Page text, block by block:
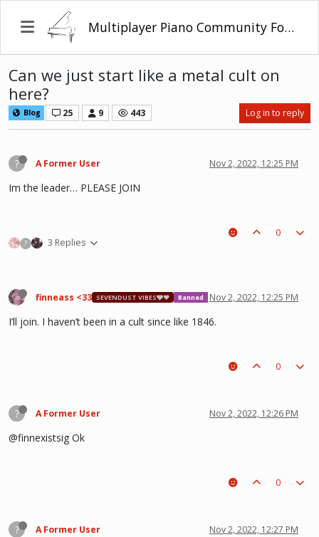
Multiplayer Piano Community Forum
Can we just start like a metal cult on
here?
Blog 25 9 443 Log in to reply
? A Former User Nov 2, 2022, 12:25 PM
Im the leader… PLEASE JOIN
? 3 Replies
0
finneass <33 SEVENDUST VIBES🩶❤ Banned Nov 2, 2022, 12:25 PM
I’ll join. I haven’t been in a cult since like 1846.
0
? A Former User Nov 2, 2022, 12:26 PM
@finnexistsig Ok
0
? A Former User Nov 2, 2022, 12:27 PM